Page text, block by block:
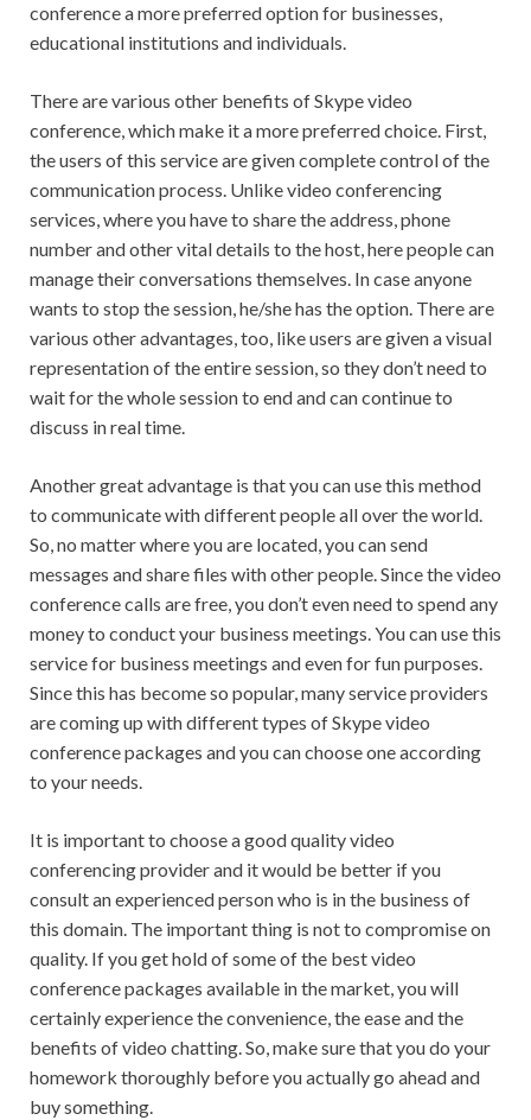
conference a more preferred option for businesses,
educational institutions and individuals.
There are various other benefits of Skype video
conference, which make it a more preferred choice. First,
the users of this service are given complete control of the
communication process. Unlike video conferencing
services, where you have to share the address, phone
number and other vital details to the host, here people can
manage their conversations themselves. In case anyone
wants to stop the session, he/she has the option. There are
various other advantages, too, like users are given a visual
representation of the entire session, so they don’t need to
wait for the whole session to end and can continue to
discuss in real time.
Another great advantage is that you can use this method
to communicate with different people all over the world.
So, no matter where you are located, you can send
messages and share files with other people. Since the video
conference calls are free, you don’t even need to spend any
money to conduct your business meetings. You can use this
service for business meetings and even for fun purposes.
Since this has become so popular, many service providers
are coming up with different types of Skype video
conference packages and you can choose one according
to your needs.
It is important to choose a good quality video
conferencing provider and it would be better if you
consult an experienced person who is in the business of
this domain. The important thing is not to compromise on
quality. If you get hold of some of the best video
conference packages available in the market, you will
certainly experience the convenience, the ease and the
benefits of video chatting. So, make sure that you do your
homework thoroughly before you actually go ahead and
buy something.